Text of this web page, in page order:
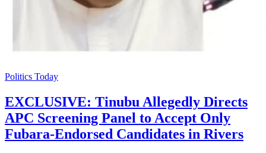
Politics Today
EXCLUSIVE: Tinubu Allegedly Directs
APC Screening Panel to Accept Only
Fubara-Endorsed Candidates in Rivers